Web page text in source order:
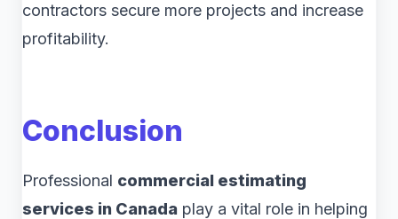
contractors secure more projects and increase
profitability.
Conclusion
Professional commercial estimating
services in Canada play a vital role in helping